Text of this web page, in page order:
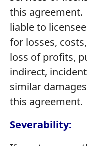
this agreement.
liable to
for losses,
loss of profits,
indirect,
similar
this agreement.
Severability: